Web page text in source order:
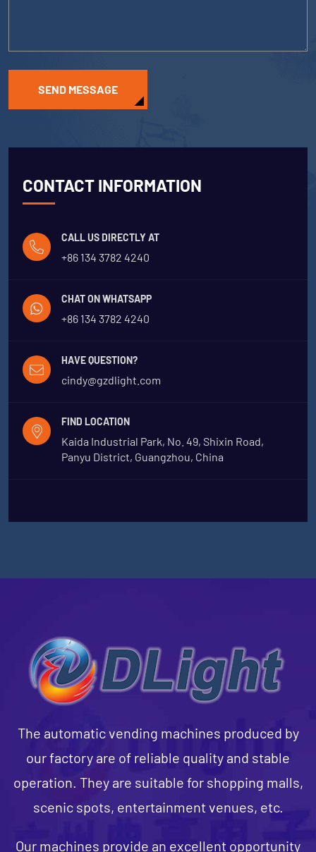
SEND MESSAGE
CONTACT INFORMATION
CALL US DIRECTLY AT
+86 134 3782 4240
CHAT ON WHATSAPP
+86 134 3782 4240
HAVE QUESTION?
cindy@gzdlight.com
FIND LOCATION
Kaida Industrial Park, No. 49, Shixin Road,
Panyu District, Guangzhou, China
The automatic vending machines produced by
our factory are of reliable quality and stable
operation. They are suitable for shopping malls,
scenic spots, entertainment venues, etc.
Our machines provide an excellent opportunity